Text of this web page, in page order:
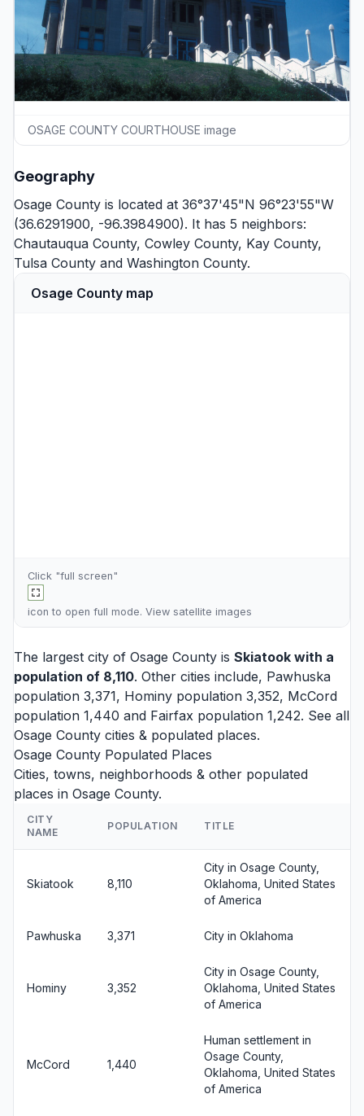
OSAGE COUNTY COURTHOUSE image
Geography
Osage County is located at 36°37'45"N 96°23'55"W
(36.6291900, -96.3984900). It has 5 neighbors:
Chautauqua County, Cowley County, Kay County,
Tulsa County and Washington County.
Osage County map
Click "full screen"
icon to open full mode. View satellite images
The largest city of Osage County is Skiatook with a
population of 8,110. Other cities include, Pawhuska
population 3,371, Hominy population 3,352, McCord
population 1,440 and Fairfax population 1,242. See all
Osage County cities & populated places.
Osage County Populated Places
Cities, towns, neighborhoods & other populated
places in Osage County.
CITY
NAME
POPULATION TITLE
Skiatook 8,110
City in Osage County,
Oklahoma, United States
of America
Pawhuska 3,371 City in Oklahoma
Hominy 3,352
City in Osage County,
Oklahoma, United States
of America
McCord 1,440
Human settlement in
Osage County,
Oklahoma, United States
of America